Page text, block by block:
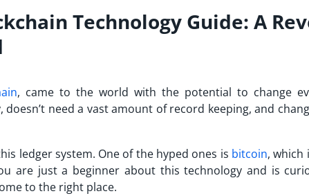
Technology Guide: A
, came to the world with the potential to change
need a vast amount of record keeping, and
ledger system. One of the hyped ones is bitcoin, which
are just a beginner about this technology and is
to the right place.